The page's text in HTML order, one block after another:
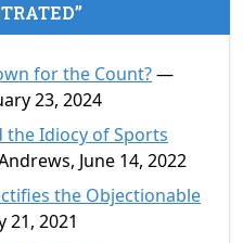
for the Count?—
23, 2024
the Idiocy of Sports
June 14, 2022
the Objectionable
21, 2021